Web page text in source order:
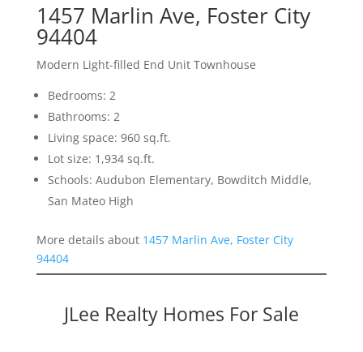
1457 Marlin Ave, Foster City
94404
Modern Light-filled End Unit Townhouse
Bedrooms: 2
Bathrooms: 2
Living space: 960 sq.ft.
Lot size: 1,934 sq.ft.
Schools: Audubon Elementary, Bowditch Middle,
San Mateo High
More details about 1457 Marlin Ave, Foster City
94404
JLee Realty Homes For Sale